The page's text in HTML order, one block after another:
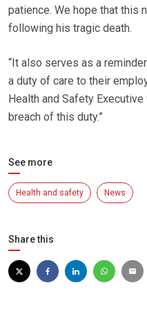
patience. We hope that this
following his tragic death.
“It also serves as a
a duty of care to their
Health and Safety
breach of this duty.”
See more
Health and safety News
Share this